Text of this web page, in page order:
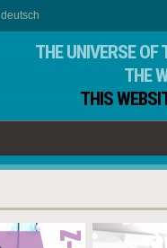
deutsch
THE UNIVERSE OF
THE
THIS